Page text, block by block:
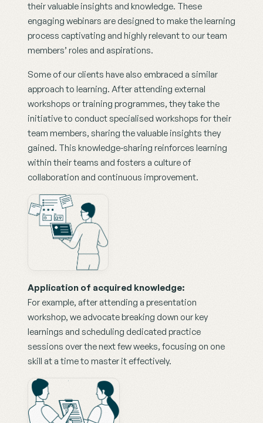
their valuable insights and knowledge. These
engaging webinars are designed to make the learning
process captivating and highly relevant to our team
members’ roles and aspirations.
Some of our clients have also embraced a similar
approach to learning. After attending external
workshops or training programmes, they take the
initiative to conduct specialised workshops for their
team members, sharing the valuable insights they
gained. This knowledge-sharing reinforces learning
within their teams and fosters a culture of
collaboration and continuous improvement.
Application of acquired knowledge:
For example, after attending a presentation
workshop, we advocate breaking down our key
learnings and scheduling dedicated practice
sessions over the next few weeks, focusing on one
skill at a time to master it effectively.